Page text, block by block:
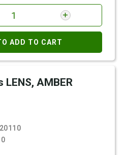
ADD TO CART
AMBER